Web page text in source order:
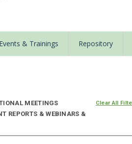
Events & Trainings Repository
MEETINGS
REPORTS & WEBINARS &
Clear All